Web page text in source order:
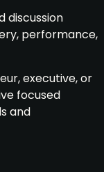
discussion
performance,
executive, or
focused
and